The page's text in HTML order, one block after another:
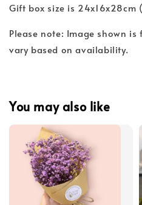
Gift box size is 24x16x28cm
Please note: Image shown is
vary based on availability.
You may also like